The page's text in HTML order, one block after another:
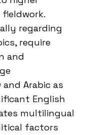
regarding
require
and
Arabic as
English
multilingual
factors